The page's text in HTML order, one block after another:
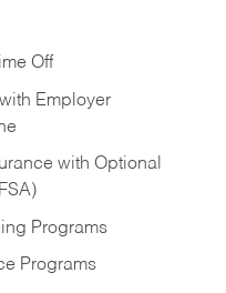
Off
Employer
with Optional
Programs
Programs